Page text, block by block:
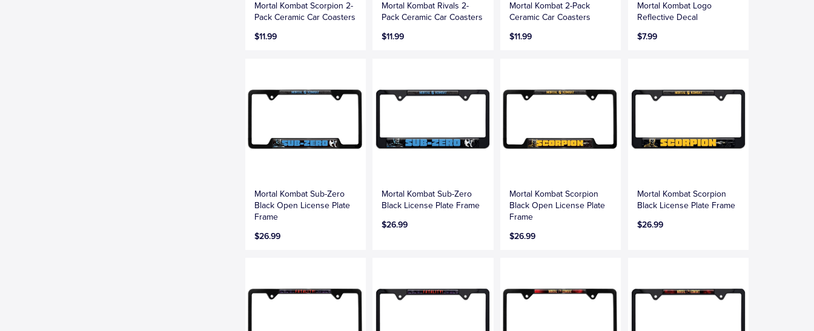
Mortal Kombat Scorpion 2-
Pack Ceramic Car Coasters
$11.99
Mortal Kombat Rivals 2-
Pack Ceramic Car Coasters
$11.99
Mortal Kombat 2-Pack
Ceramic Car Coasters
$11.99
Mortal Kombat Logo
Reflective Decal
$7.99
Mortal Kombat Sub-Zero
Black Open License Plate
Frame
$26.99
Mortal Kombat Sub-Zero
Black License Plate Frame
$26.99
Mortal Kombat Scorpion
Black Open License Plate
Frame
$26.99
Mortal Kombat Scorpion
Black License Plate Frame
$26.99